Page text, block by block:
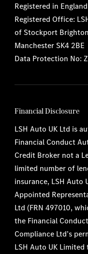
Registered in
Registered Office:
of Stockport
Manchester SK4 2BE
Data Protection No:
Financial Disclosure
LSH Auto UK Ltd is
Financial Conduct
Credit Broker not a
limited number of
insurance, LSH Auto
Appointed
Ltd (FRN 497010,
the Financial
Compliance Ltd’s
LSH Auto UK